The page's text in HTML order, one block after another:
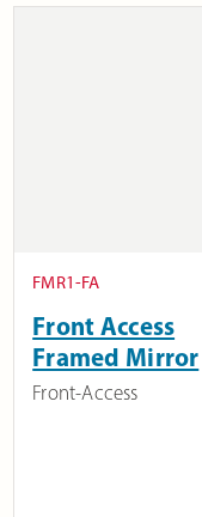
FMR1-FA
Front Access
Framed Mirror
Front-Access